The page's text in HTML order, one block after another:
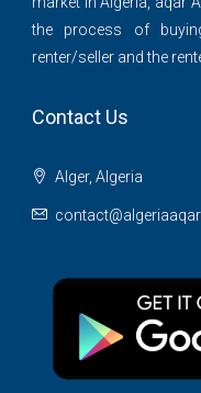
the process of
renter/seller and the
Contact Us
Alger, Algeria